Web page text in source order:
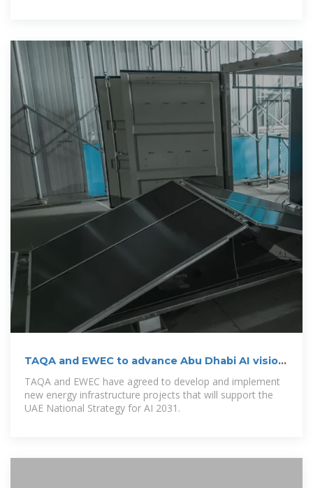
TAQA and EWEC to advance Abu Dhabi AI vision
via energy
TAQA and EWEC have agreed to develop and implement
new energy infrastructure projects that will support the
UAE National Strategy for AI 2031.